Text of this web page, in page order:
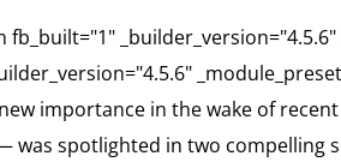
fb_built="1"
importance in the wake of
was spotlighted in two compelling